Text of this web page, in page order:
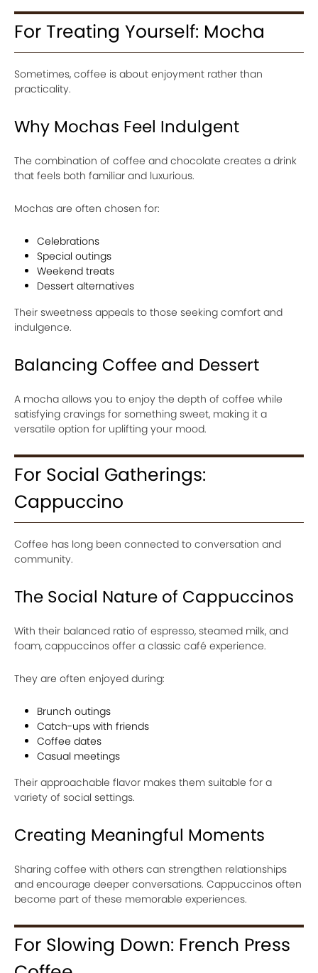
For Treating Yourself: Mocha
Sometimes, coffee is about enjoyment rather than
practicality.
Why Mochas Feel Indulgent
The combination of coffee and chocolate creates a drink
that feels both familiar and luxurious.
Mochas are often chosen for:
Celebrations
Special outings
Weekend treats
Dessert alternatives
Their sweetness appeals to those seeking comfort and
indulgence.
Balancing Coffee and Dessert
A mocha allows you to enjoy the depth of coffee while
satisfying cravings for something sweet, making it a
versatile option for uplifting your mood.
For Social Gatherings:
Cappuccino
Coffee has long been connected to conversation and
community.
The Social Nature of Cappuccinos
With their balanced ratio of espresso, steamed milk, and
foam, cappuccinos offer a classic café experience.
They are often enjoyed during:
Brunch outings
Catch-ups with friends
Coffee dates
Casual meetings
Their approachable flavor makes them suitable for a
variety of social settings.
Creating Meaningful Moments
Sharing coffee with others can strengthen relationships
and encourage deeper conversations. Cappuccinos often
become part of these memorable experiences.
For Slowing Down: French Press